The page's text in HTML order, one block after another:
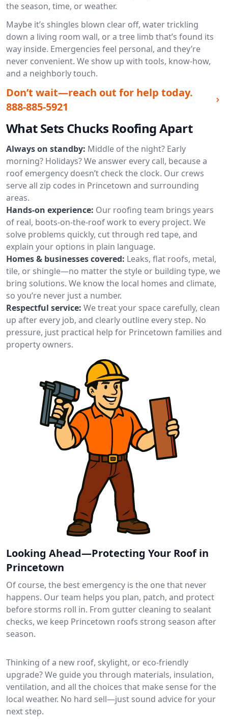
the season, time, or weather.
Maybe it’s shingles blown clear off, water trickling
down a living room wall, or a tree limb that’s found its
way inside. Emergencies feel personal, and they’re
never convenient. We show up with tools, know-how,
and a neighborly touch.
Don’t wait—reach out for help today.
888-885-5921
What Sets Chucks Roofing Apart
Always on standby: Middle of the night? Early
morning? Holidays? We answer every call, because a
roof emergency doesn’t check the clock. Our crews
serve all zip codes in Princetown and surrounding
areas.
Hands-on experience: Our roofing team brings years
of real, boots-on-the-roof work to every project. We
solve problems quickly, cut through red tape, and
explain your options in plain language.
Homes & businesses covered: Leaks, flat roofs, metal,
tile, or shingle—no matter the style or building type, we
bring solutions. We know the local homes and climate,
so you’re never just a number.
Respectful service: We treat your space carefully, clean
up after every job, and clearly outline every step. No
pressure, just practical help for Princetown families and
property owners.
Looking Ahead—Protecting Your Roof in
Princetown
Of course, the best emergency is the one that never
happens. Our team helps you plan, patch, and protect
before storms roll in. From gutter cleaning to sealant
checks, we keep Princetown roofs strong season after
season.
Thinking of a new roof, skylight, or eco-friendly
upgrade? We guide you through materials, insulation,
ventilation, and all the choices that make sense for the
local weather. No hard sell—just sound advice for your
next step.